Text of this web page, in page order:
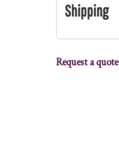
Shipping
Request a quote